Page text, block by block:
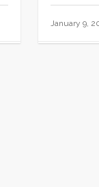
January 9,